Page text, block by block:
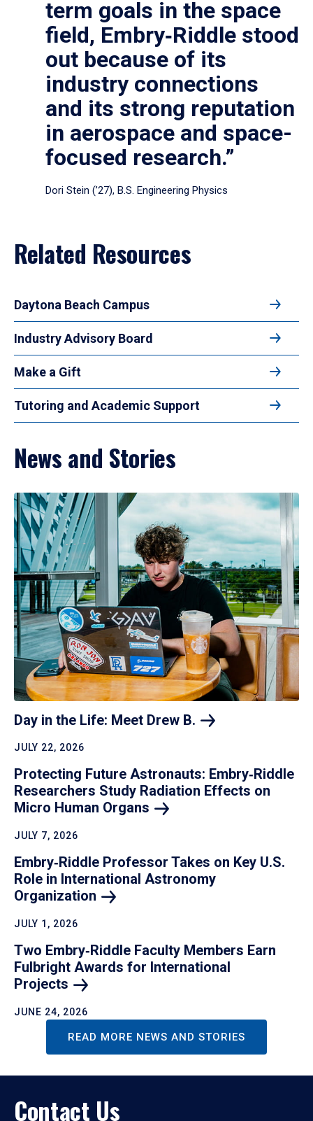
term goals in the space
field, Embry‑Riddle stood
out because of its
industry connections
and its strong reputation
in aerospace and space-
focused research.”
Dori Stein (’27), B.S. Engineering Physics
Related Resources
Daytona Beach Campus
Industry Advisory Board
Make a Gift
Tutoring and Academic Support
News and Stories
Day in the Life: Meet Drew B.
JULY 22, 2026
Protecting Future Astronauts: Embry‑Riddle
Researchers Study Radiation Effects on
Micro Human Organs
JULY 7, 2026
Embry‑Riddle Professor Takes on Key U.S.
Role in International Astronomy
Organization
JULY 1, 2026
Two Embry‑Riddle Faculty Members Earn
Fulbright Awards for International
Projects
JUNE 24, 2026
READ MORE NEWS AND STORIES
Contact Us